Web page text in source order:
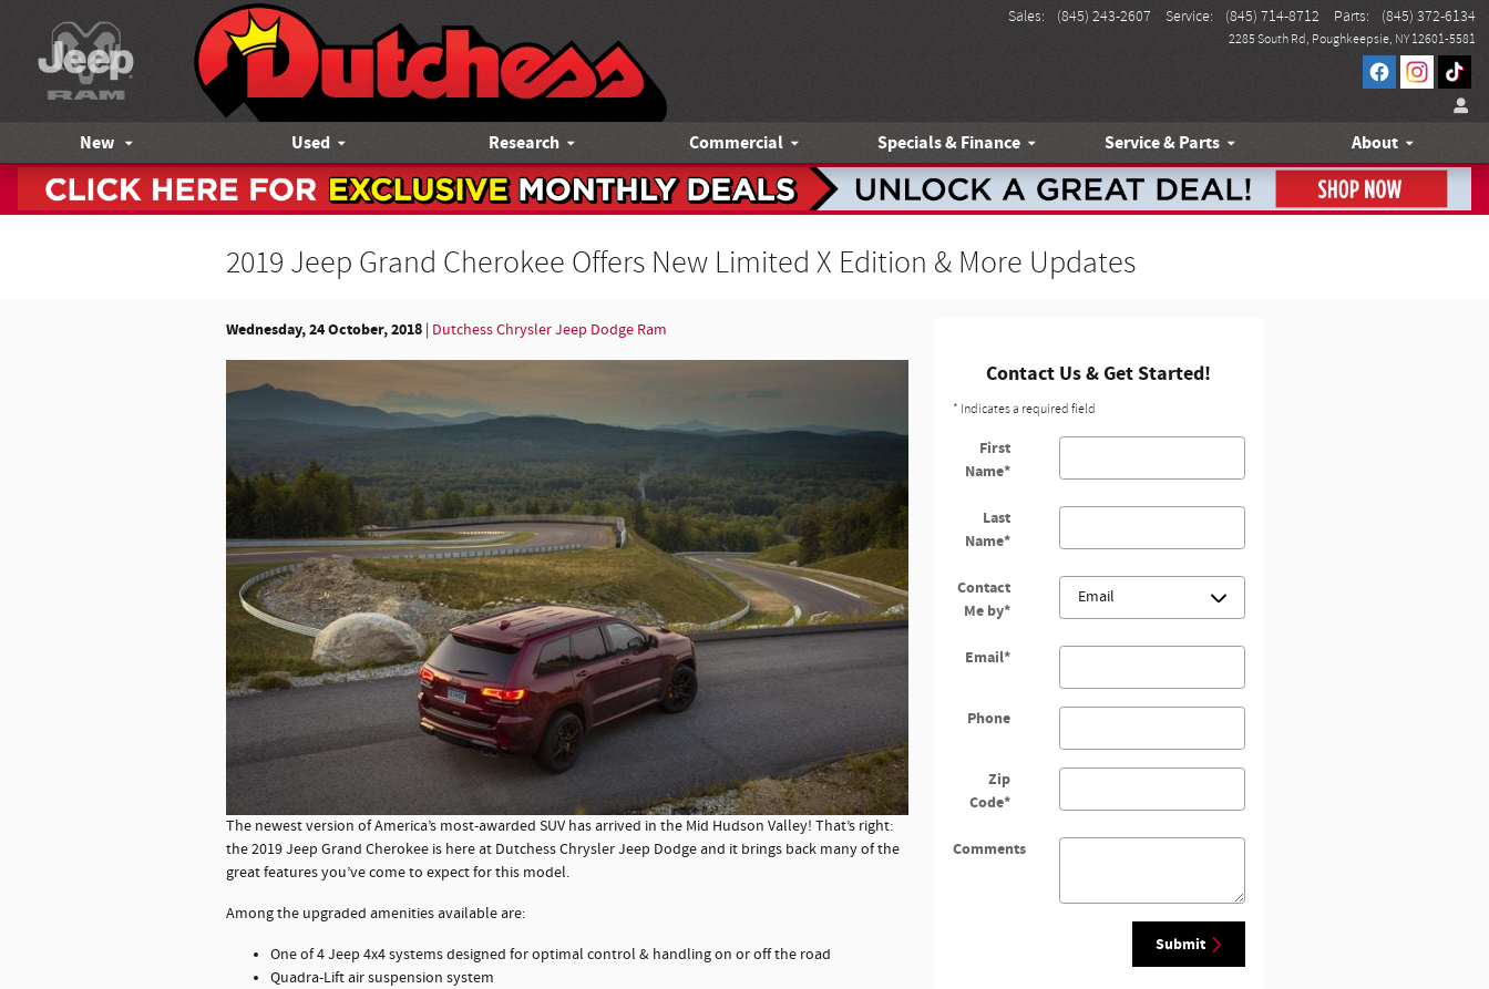
2285 South Rd Poughkeepsie, NY 12601-5581
Sales: (845) 243-2607 Service: (845) 714-8712 Parts: (845) 372-6134
New Used Research Commercial Specials & Finance Service & Parts About
2019 Jeep Grand Cherokee Offers New Limited X Edition & More Updates
Wednesday, 24 October, 2018 Dutchess Chrysler Jeep Dodge Ram
The newest version of America’s most-awarded SUV has arrived in the Mid Hudson Valley! That’s right:
the 2019 Jeep Grand Cherokee is here at Dutchess Chrysler Jeep Dodge and it brings back many of the
great features you’ve come to expect for this model.
Among the upgraded amenities available are:
One of 4 Jeep 4x4 systems designed for optimal control & handling on or off the road
Quadra-Lift air suspension system
Contact Us & Get Started!
* Indicates a required field
First
Name*
Last
Name*
Contact
Me by*
Email*
Phone
Zip
Code*
Comments
Submit